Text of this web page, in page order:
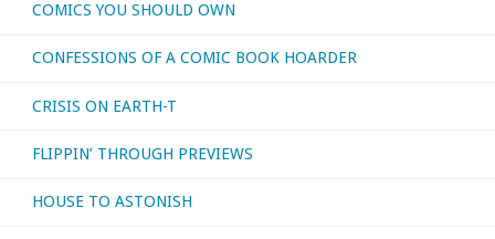
COMICS YOU SHOULD OWN
CONFESSIONS OF A COMIC BOOK HOARDER
CRISIS ON EARTH-T
FLIPPIN’ THROUGH PREVIEWS
HOUSE TO ASTONISH